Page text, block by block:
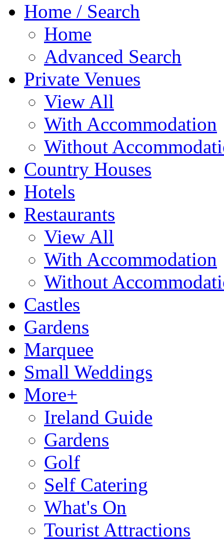
Home / Search
Home
Advanced Search
Private Venues
View All
With Accommodation
Without
Country Houses
Hotels
Restaurants
View All
With Accommodation
Without
Castles
Gardens
Marquee
Small Weddings
More+
Ireland Guide
Gardens
Golf
Self Catering
What's On
Tourist Attractions